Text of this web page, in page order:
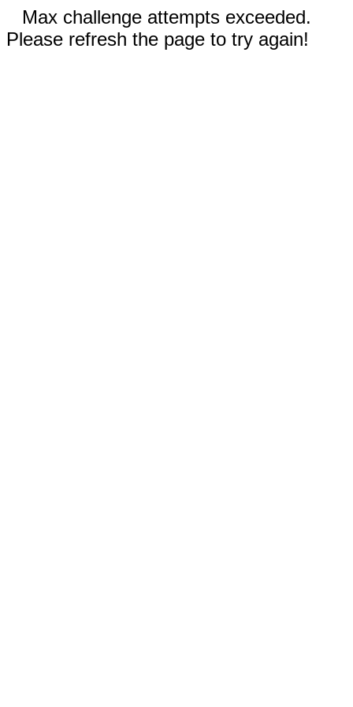
Max challenge attempts exceeded.
Please refresh the page to try again!